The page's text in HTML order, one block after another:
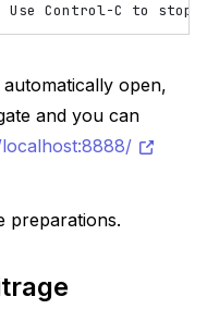
open,
and you can
preparations.